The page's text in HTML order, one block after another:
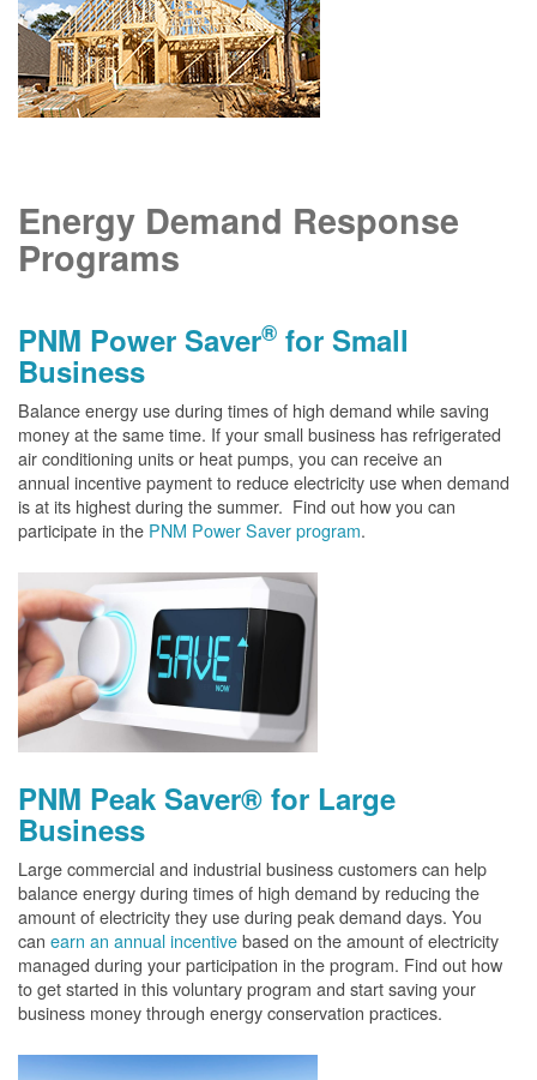
Energy Demand Response
Programs
PNM Power Saver® for Small
Business
Balance energy use during times of high demand while saving
money at the same time. If your small business has refrigerated
air conditioning units or heat pumps, you can receive an
annual incentive payment to reduce electricity use when demand
is at its highest during the summer. Find out how you can
participate in the PNM Power Saver program.
PNM Peak Saver® for Large
Business
Large commercial and industrial business customers can help
balance energy during times of high demand by reducing the
amount of electricity they use during peak demand days. You
can earn an annual incentivebased on the amount of electricity
managed during your participation in the program. Find out how
to get started in this voluntary program and start saving your
business money through energy conservation practices.